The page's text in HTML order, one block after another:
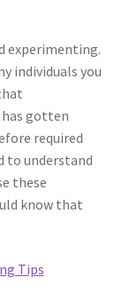
experimenting.
individuals you
gotten
required
to understand
these
know that
Tips